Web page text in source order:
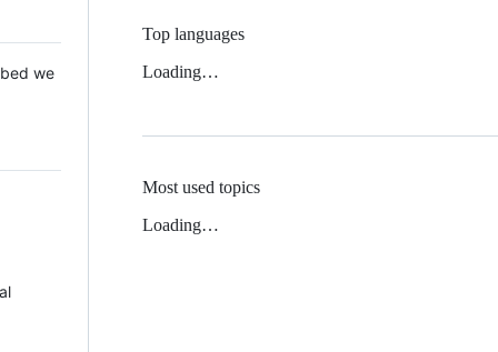
we
Top languages
Loading…
Most used topics
Loading…